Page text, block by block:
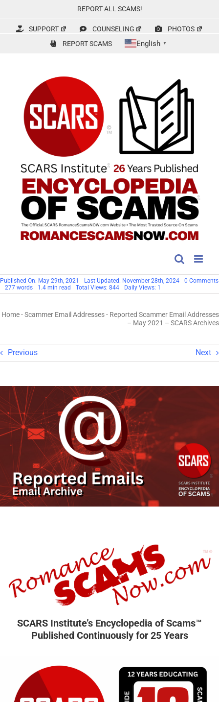
content
REPORT ALL SCAMS!
SUPPORT COUNSELING
PHOTOS
REPORT SCAMS
English ▼
Published On: May 29th, 2021 Last Updated: November 28th, 2024 0 Comments
277 words 1.4 min read Total Views: 844 Daily Views: 1
Home-Scammer Email Addresses- Reported Scammer Email Addresses
– May 2021 – SCARS Archives
Previous Next
SCARS Institute’s Encyclopedia of Scams™
Published Continuously for 25 Years